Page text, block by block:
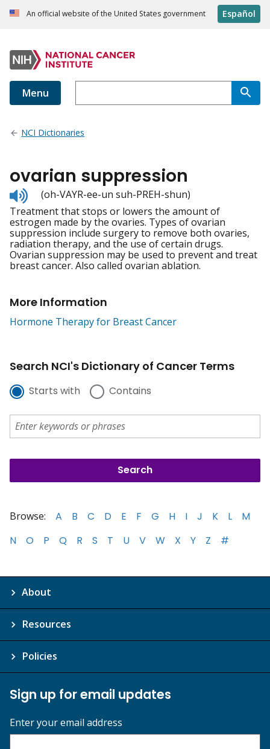
An official website of the United States government Español
Menu
NCI Dictionaries
ovarian suppression
Listen
to
pronunciation
(oh-VAYR-ee-un suh-PREH-shun)
Treatment that stops or lowers the amount of
estrogen made by the ovaries. Types of ovarian
suppression include surgery to remove both ovaries,
radiation therapy, and the use of certain drugs.
Ovarian suppression may be used to prevent and treat
breast cancer. Also called ovarian ablation.
More Information
Hormone Therapy for Breast Cancer
Search NCI's Dictionary of Cancer Terms
Starts with Contains
Browse: A B C D E F G H I J K L
M
N
O P Q R S T U V W X Y Z #
About
Resources
Policies
Sign up for email updates
Enter your email address